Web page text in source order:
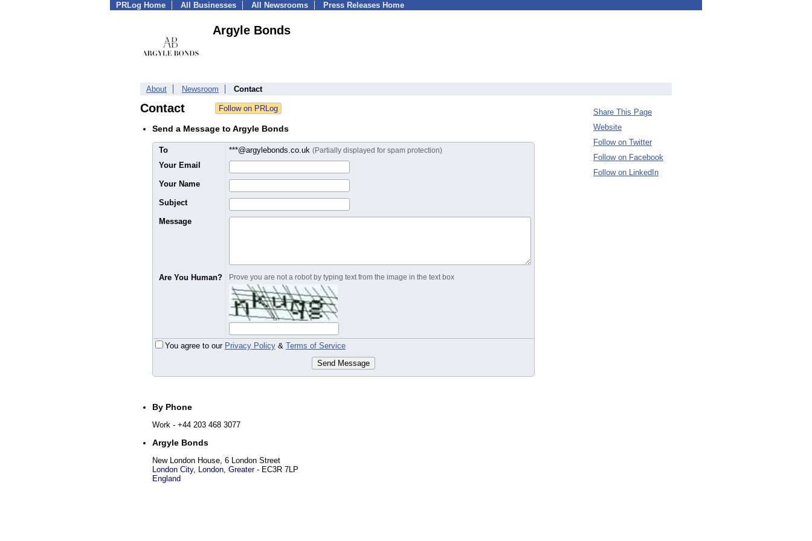
PRLog Home All Businesses All Newsrooms Press Releases Home
Argyle Bonds
About Newsroom Contact
Contact
Send a Message to Argyle Bonds
To ***@argylebonds.co.uk (Partially displayed for spam protection)
Your Email
Your Name
Subject
Message
Are You Human? Prove you are not a robot by typing text from the image in the text box
You agree to our Privacy Policy & Terms of Service
Send Message
By Phone
Work - +44 203 468 3077
Argyle Bonds
New London House, 6 London Street
London City, London, Greater- EC3R 7LP
England
Share This Page
Website
Follow on Twitter
Follow on Facebook
Follow on LinkedIn